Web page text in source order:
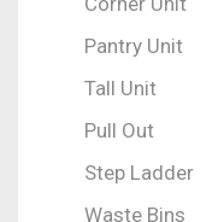
Pantry Unit
Tall Unit
Pull Out
Step Ladder
Waste Bins